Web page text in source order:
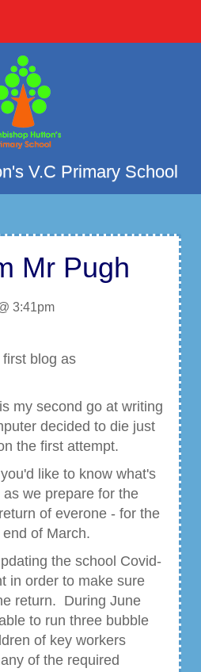
V.C Primary School
Mr Pugh
3:41pm
blog as
my second go at writing
decided to die just
the first attempt.
like to know what's
we prepare for the
of everone - for the
of March.
the school Covid-
in order to make sure
return. During June
to run three bubble
of key workers
of the required